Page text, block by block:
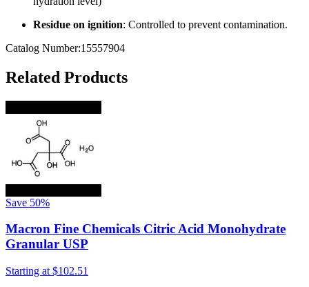
Residue on ignition: Controlled to prevent contamination.
Catalog Number:15557904
Related Products
Save 50%
Macron Fine Chemicals Citric Acid Monohydrate
Granular USP
Starting at $102.51